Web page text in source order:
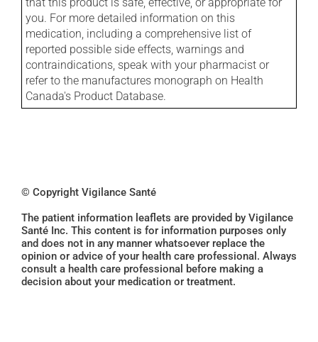
you. For more detailed information on this
medication, including a comprehensive list of
reported possible side effects, warnings and
contraindications, speak with your pharmacist or
refer to the manufactures monograph on Health
Canada's Product Database.
© Copyright Vigilance Santé
The patient information leaflets are provided by Vigilance
Santé Inc. This content is for information purposes only
and does not in any manner whatsoever replace the
opinion or advice of your health care professional. Always
consult a health care professional before making a
decision about your medication or treatment.